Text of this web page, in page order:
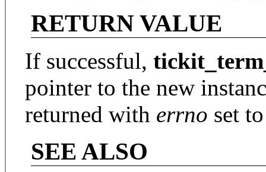
RETURN VALUE
If successful,
pointer to the new
returned with errno set
SEE ALSO